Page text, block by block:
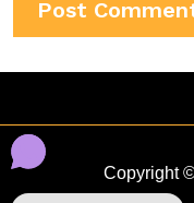
Copyright